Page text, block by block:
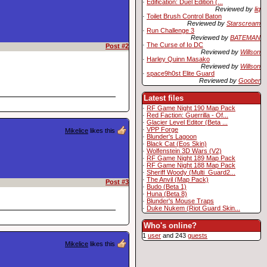
· Edification: Duel Edition (...
Reviewed by liq
· Toilet Brush Control Baton
Reviewed by Starscream
· Run Challenge 3
Reviewed by BATEMAN
· The Curse of Io DC
Reviewed by Willson
· Harley Quinn Masako
Reviewed by Willson
· space9h0st Elite Guard
Reviewed by Goober
Latest files
· RF Game Night 190 Map Pack
· Red Faction: Guerrilla - Of...
· Glacier Level Editor (Beta ...
· VPP Forge
· Blunder's Lagoon
· Black Cat (Eos Skin)
· Wolfenstein 3D Wars (V2)
· RF Game Night 189 Map Pack
· RF Game Night 188 Map Pack
· Sheriff Woody (Multi_Guard2...
· The Anvil (Map Pack)
· Budo (Beta 1)
· Huna (Beta 8)
· Blunder's Mouse Traps
· Duke Nukem (Riot Guard Skin...
Who's online?
1 user and 243 guests
Post #2
Mikelice likes this
Post #3
Mikelice likes this